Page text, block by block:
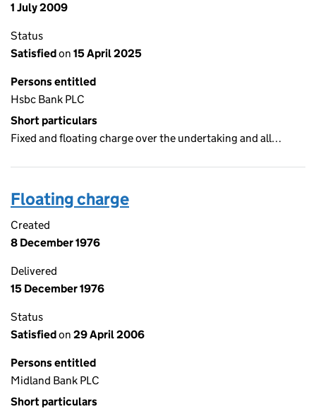
1 July 2009
Status
Satisfiedon 15 April 2025
Persons entitled
Hsbc Bank PLC
Short particulars
Fixed and floating charge over the undertaking and all…
Floating charge
Created
8 December 1976
Delivered
15 December 1976
Status
Satisfiedon 29 April 2006
Persons entitled
Midland Bank PLC
Short particulars